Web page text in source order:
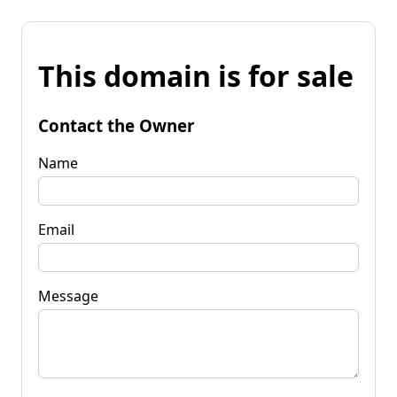
This domain is for sale
Contact the Owner
Name
Email
Message